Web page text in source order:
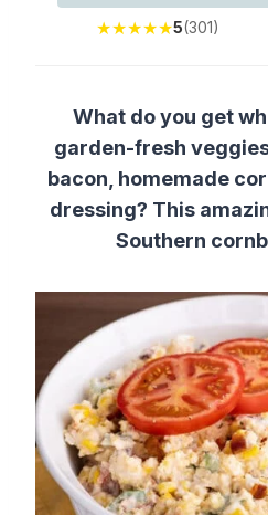
★★★★★5(301)
What do you get
garden-fresh
bacon, homemade
dressing? This
Southern